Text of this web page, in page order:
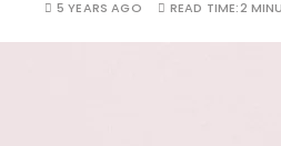
5 YEARS AGO READ TIME:2